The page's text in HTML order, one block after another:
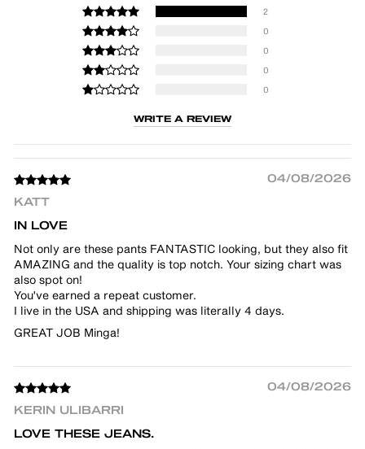
2
0
0
0
0
WRITE A REVIEW
04/08/2026
KATT
IN LOVE
Not only are these pants FANTASTIC looking, but they also fit
AMAZING and the quality is top notch. Your sizing chart was
also spot on!
You've earned a repeat customer.
I live in the USA and shipping was literally 4 days.
GREAT JOB Minga!
04/08/2026
KERIN ULIBARRI
LOVE THESE JEANS.